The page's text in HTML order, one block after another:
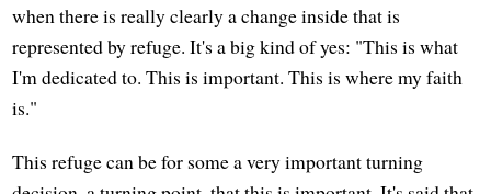
when there is really clearly a change inside that is
represented by refuge. It's a big kind of yes: "This is what
I'm dedicated to. This is important. This is where my faith
is."
This refuge can be for some a very important turning